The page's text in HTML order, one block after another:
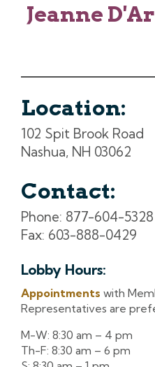
Jeanne
Location:
102 Spit Brook Road
Nashua, NH 03062
Contact:
Phone: 877-604-5328
Fax: 603-888-0429
Lobby Hours:
Appointments with
Representatives are
M-W: 8:30 am – 4 pm
Th-F: 8:30 am – 6 pm